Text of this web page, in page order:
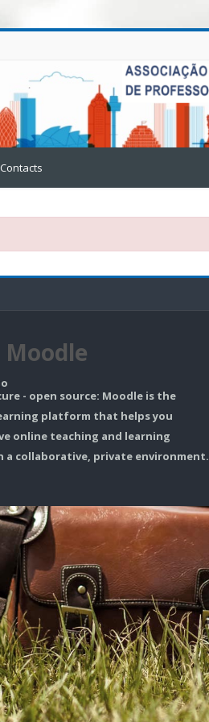
Contacts
- open source: Moodle is the
platform that helps you
online teaching and learning
a collaborative, private environment.